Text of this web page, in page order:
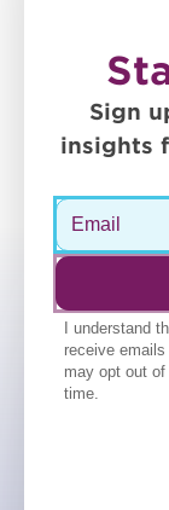
Sign
insights